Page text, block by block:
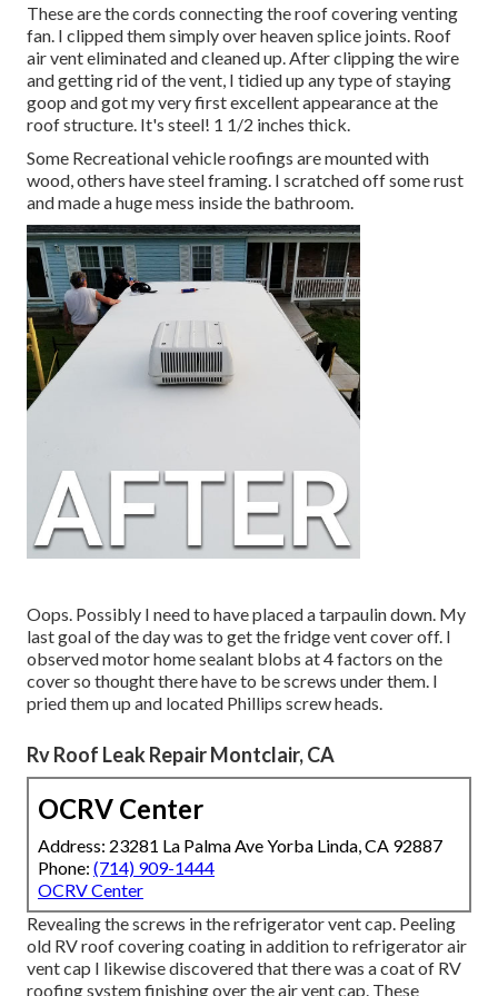
These are the cords connecting the roof covering venting
fan. I clipped them simply over heaven splice joints. Roof
air vent eliminated and cleaned up. After clipping the wire
and getting rid of the vent, I tidied up any type of staying
goop and got my very first excellent appearance at the
roof structure. It's steel! 1 1/2 inches thick.
Some Recreational vehicle roofings are mounted with
wood, others have steel framing. I scratched off some rust
and made a huge mess inside the bathroom.
Oops. Possibly I need to have placed a tarpaulin down. My
last goal of the day was to get the fridge vent cover off. I
observed motor home sealant blobs at 4 factors on the
cover so thought there have to be screws under them. I
pried them up and located Phillips screw heads.
Rv Roof Leak Repair Montclair, CA
OCRV Center
Address: 23281 La Palma Ave Yorba Linda, CA 92887
Phone: (714) 909-1444
OCRV Center
Revealing the screws in the refrigerator vent cap. Peeling
old RV roof covering coating in addition to refrigerator air
vent cap I likewise discovered that there was a coat of RV
roofing system finishing over the air vent cap. These